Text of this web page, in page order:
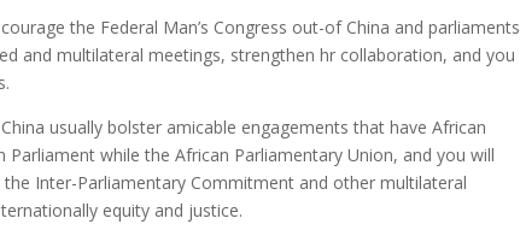
the Federal Man’s Congress out-of China and parliaments
and multilateral meetings, strengthen hr collaboration, and you
usually bolster amicable engagements that have African
while the African Parliamentary Union, and you will
Inter-Parliamentary Commitment and other multilateral
equity and justice.